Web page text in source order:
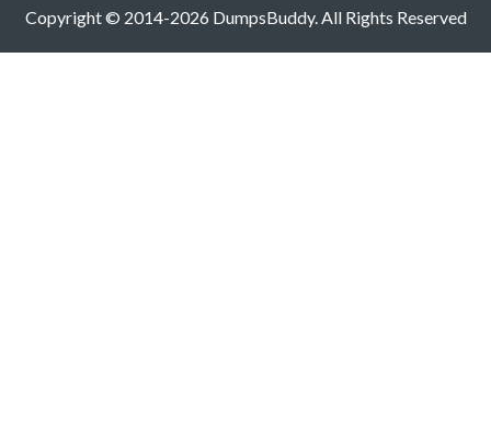
Copyright © 2014-2026 DumpsBuddy. All Rights Reserved